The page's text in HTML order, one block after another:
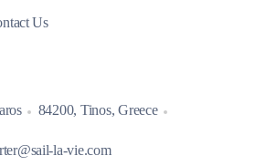
Us
84200, Tinos, Greece
la-vie.com